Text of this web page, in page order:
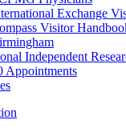
Exchange
Visitor
Independent
Appointments